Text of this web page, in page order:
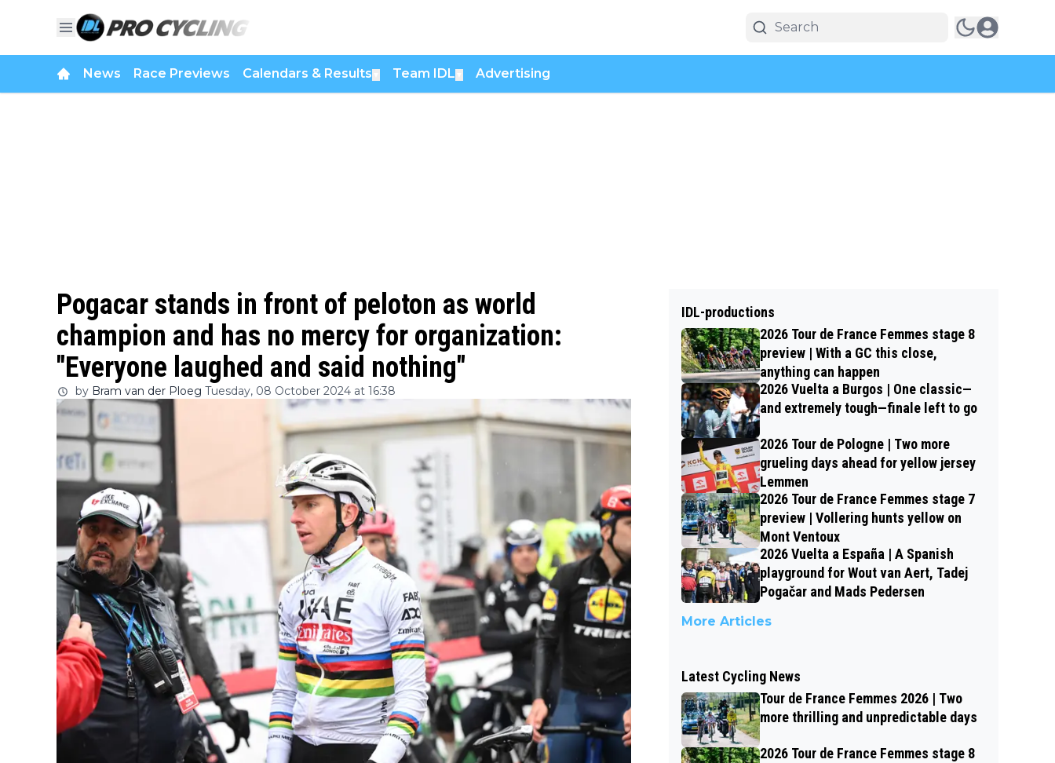
News Race Previews Calendars & Results Team IDL Advertising
Pogacar stands in front of peloton as world
champion and has no mercy for organization:
"Everyone laughed and said nothing"
by Bram van der Ploeg Tuesday, 08 October 2024 at 16:38
IDL-productions
2026 Tour de France Femmes stage 8
preview | With a GC this close,
anything can happen
2026 Vuelta a Burgos | One classic—
and extremely tough—finale left to go
2026 Tour de Pologne | Two more
grueling days ahead for yellow jersey
Lemmen
2026 Tour de France Femmes stage 7
preview | Vollering hunts yellow on
Mont Ventoux
2026 Vuelta a España | A Spanish
playground for Wout van Aert, Tadej
Pogačar and Mads Pedersen
More Articles
Latest Cycling News
Tour de France Femmes 2026 | Two
more thrilling and unpredictable days
2026 Tour de France Femmes stage 8